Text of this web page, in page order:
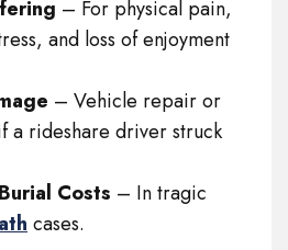
– For physical pain,
and loss of enjoyment
– Vehicle repair or
a rideshare driver struck
Costs – In tragic
cases.